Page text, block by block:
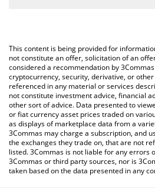
You can also use our SPDR S&P 500
price table above to check the latest
Tokenized ETF) price in major fiat
This content is being provided for
not constitute an offer, solicitation of an
considered a recommendation by
cryptocurrency, security, derivative, or
referenced in any material or services
not constitute investment advice, financial
other sort of advice. Data presented to
or fiat currency asset prices traded on
as displays of marketplace data from a
3Commas may charge a subscription, and
the exchanges they trade on, that are not
listed. 3Commas is not liable for any errors
3Commas or third party sources, nor is
taken based on the data presented in any